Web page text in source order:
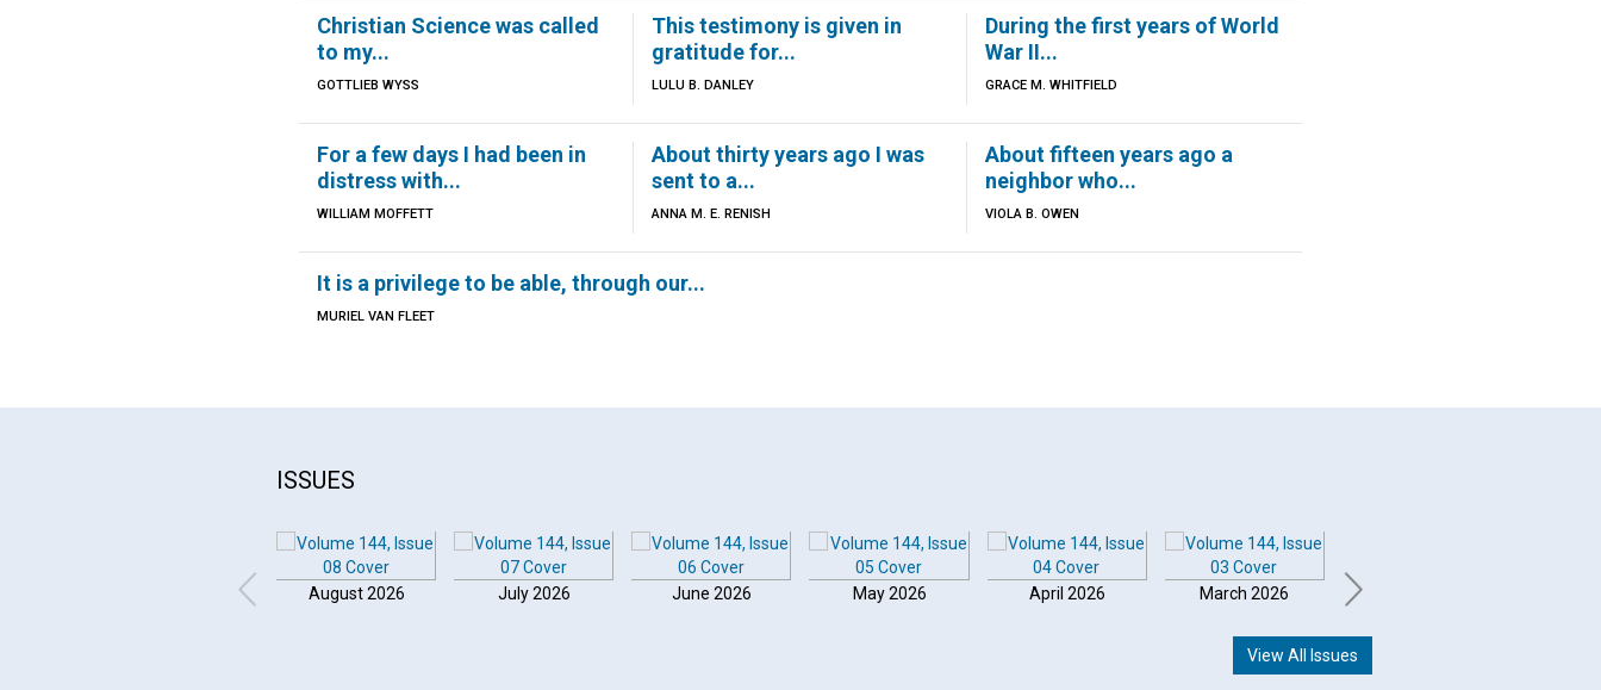
Christian Science was called
to my...
GOTTLIEB WYSS
This testimony is given in
gratitude for...
LULU B. DANLEY
During the first years of World
War II...
GRACE M. WHITFIELD
For a few days I had been in
distress with...
WILLIAM MOFFETT
About thirty years ago I was
sent to a...
ANNA M. E. RENISH
About fifteen years ago a
neighbor who...
VIOLA B. OWEN
It is a privilege to be able, through our...
MURIEL VAN FLEET
ISSUES
August 2026 July 2026 June 2026 May 2026 April 2026 March 2026
View All Issues